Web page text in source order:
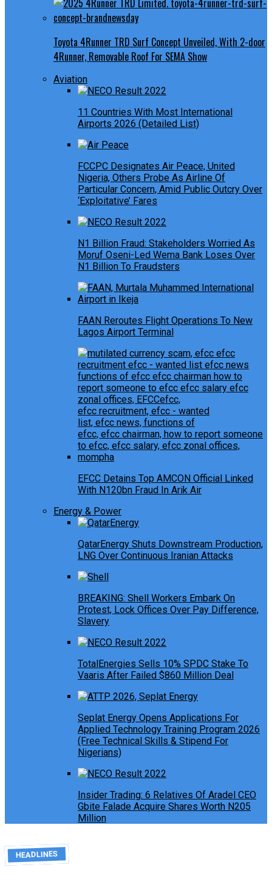
Toyota 4Runner TRD Surf Concept Unveiled, With 2-door
4Runner, Removable Roof For SEMA Show
Aviation
11 Countries With Most International
Airports 2026 (Detailed List)
FCCPC Designates Air Peace, United
Nigeria, Others Probe As Airline Of
Particular Concern, Amid Public Outcry Over
‘Exploitative’ Fares
N1 Billion Fraud: Stakeholders Worried As
Moruf Oseni-Led Wema Bank Loses Over
N1 Billion To Fraudsters
FAAN Reroutes Flight Operations To New
Lagos Airport Terminal
EFCC Detains Top AMCON Official Linked
With N120bn Fraud In Arik Air
Energy & Power
QatarEnergy Shuts Downstream Production,
LNG Over Continuous Iranian Attacks
BREAKING: Shell Workers Embark On
Protest, Lock Offices Over Pay Difference,
Slavery
TotalEnergies Sells 10% SPDC Stake To
Vaaris After Failed $860 Million Deal
Seplat Energy Opens Applications For
Applied Technology Training Program 2026
(Free Technical Skills & Stipend For
Nigerians)
Insider Trading: 6 Relatives Of Aradel CEO
Gbite Falade Acquire Shares Worth N205
Million
HEADLINES